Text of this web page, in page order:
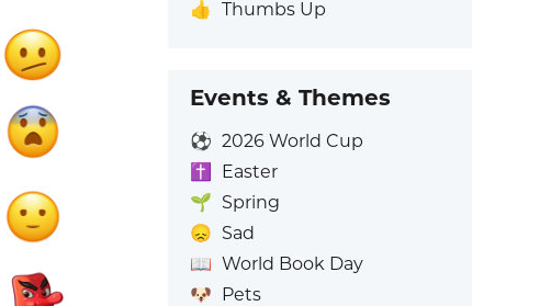
👍 Thumbs Up
Events & Themes
⚽ 2026 World Cup
✝️
Easter
🌱 Spring
😞 Sad
📖 World Book Day
🐶 Pets